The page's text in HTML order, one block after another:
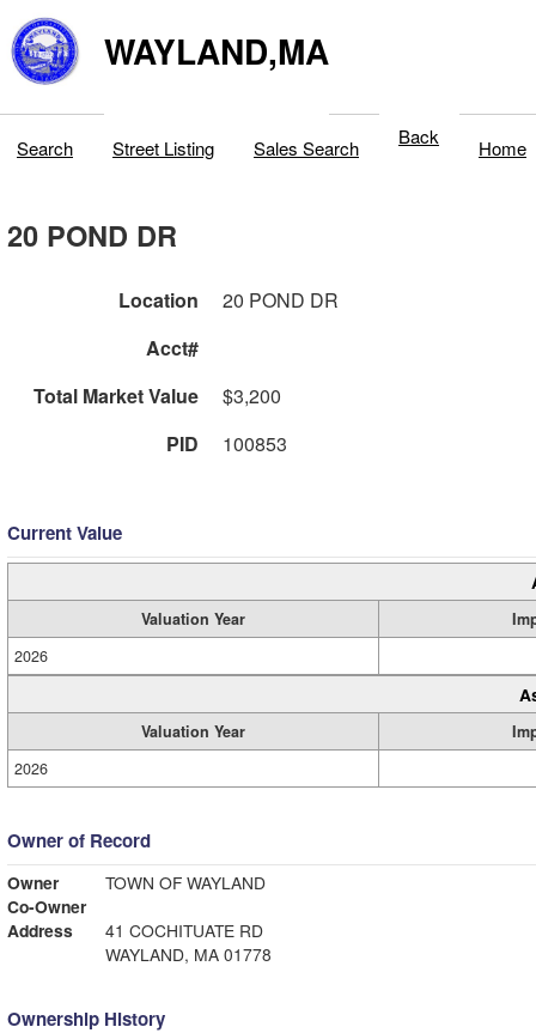
WAYLAND,MA
Search Street Listing Sales Search Back Home
20 POND DR
Location
20 POND DR
Acct#
Total Market Value
$3,200
PID
100853
Current Value
Valuation Year
2026
Valuation Year
2026
Owner of Record
Owner
TOWN OF WAYLAND
Co-Owner
Address
41 COCHITUATE RD
WAYLAND, MA 01778
Ownership History